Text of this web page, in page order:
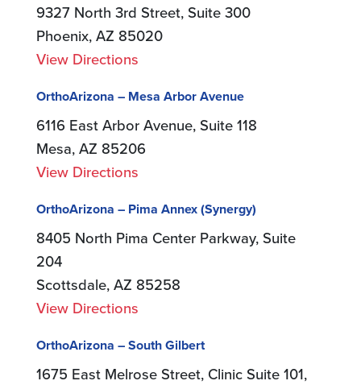
9327 North 3rd Street, Suite 300
Phoenix, AZ 85020
View Directions
OrthoArizona – Mesa Arbor Avenue
6116 East Arbor Avenue, Suite 118
Mesa, AZ 85206
View Directions
OrthoArizona – Pima Annex (Synergy)
8405 North Pima Center Parkway, Suite
204
Scottsdale, AZ 85258
View Directions
OrthoArizona – South Gilbert
1675 East Melrose Street, Clinic Suite 101,